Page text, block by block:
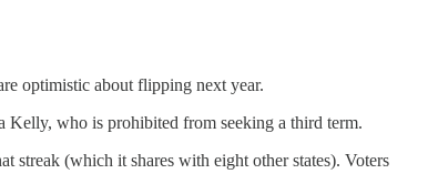
optimistic about flipping next year.
Kelly, who is prohibited from seeking a third term.
streak (which it shares with eight other states). Voters